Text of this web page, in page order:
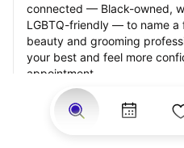
connected — Black-owned,
LGBTQ-friendly — to name
beauty and grooming
your best and feel more
appointment.
Our StyleSeat professionals
from previous wedding hair